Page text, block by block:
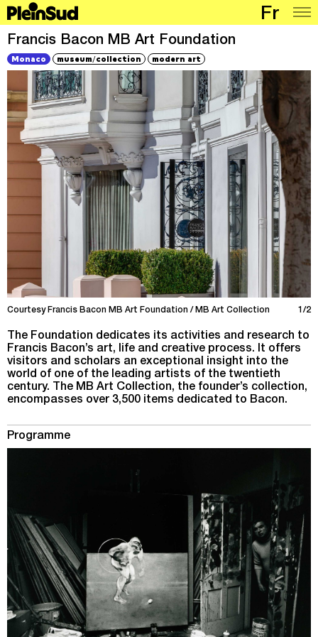
Fr
Places
Programme
Map
Articles
Network
Francis Bacon MB Art Foundation
Monaco museum/collection modern art
Courtesy Francis Bacon MB Art Foundation / MB Art Collection 1/2
The Foundation dedicates its activities and research to
Francis Bacon’s art, life and creative process. It offers
visitors and scholars an exceptional insight into the
world of one of the leading artists of the twentieth
century. The MB Art Collection, the founder’s collection,
encompasses over 3,500 items dedicated to Bacon.
Programme